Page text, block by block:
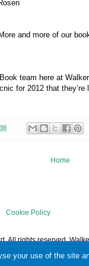
your use of the site
and more of our
team here at
for 2012 that
Home
Cookie Policy
All rights reserved.